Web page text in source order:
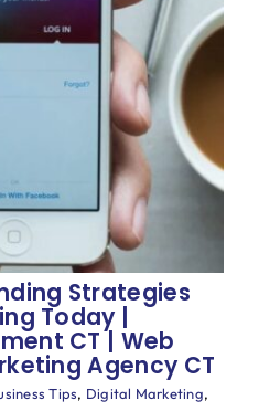
Strategies
Today |
CT | Web
Agency CT
Tips, Digital Marketing,